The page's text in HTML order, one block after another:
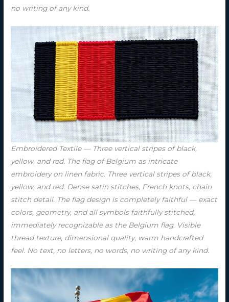
no writing of any kind.
Embroidered Textile — Three vertical stripes of black,
yellow, and red. The flag of Belgium as intricate
embroidery on linen fabric. Three vertical stripes of black,
yellow, and red. Dense satin stitches, French knots, chain
stitch detail. The flag design is completely faithful — exact
colors, geometry, and all symbols faithfully stitched,
immediately recognizable as the Belgium flag. Visible
thread texture, dimensional quality, warm handcrafted
feel. No text, no letters, no words, no writing of any kind.